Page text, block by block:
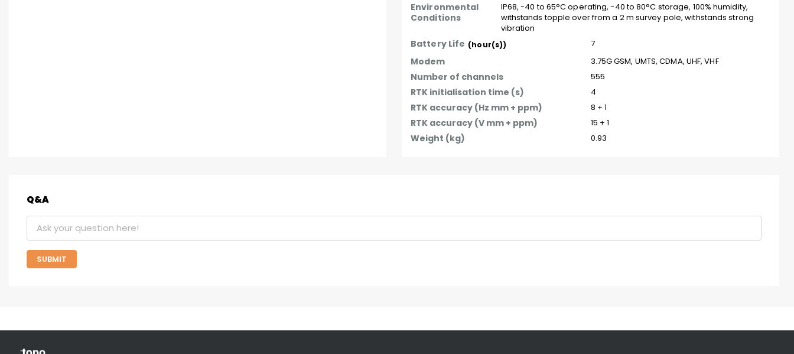
Environmental
Conditions
IP68, -40 to 65°C operating, -40 to 80°C storage, 100% humidity,
withstands topple over from a 2 m survey pole, withstands strong
vibration
Battery Life (hour(s)) 7
Modem 3.75G GSM, UMTS, CDMA, UHF, VHF
Number of channels 555
RTK initialisation time (s) 4
RTK accuracy (Hz mm + ppm) 8 + 1
RTK accuracy (V mm + ppm) 15 + 1
Weight (kg) 0.93
Q&A
SUBMIT